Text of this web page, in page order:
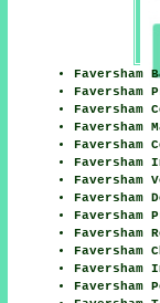
Faversham
Faversham
Faversham
Faversham
Faversham
Faversham
Faversham